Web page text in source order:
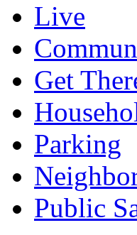
Live
Get
Parking
Public